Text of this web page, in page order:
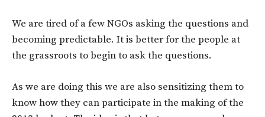
We are tired of a few NGOs asking the questions and
becoming predictable. It is better for the people at
the grassroots to begin to ask the questions.
As we are doing this we are also sensitizing them to
know how they can participate in the making of the